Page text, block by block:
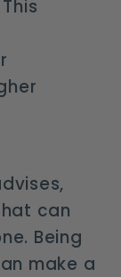
can
Being
make a